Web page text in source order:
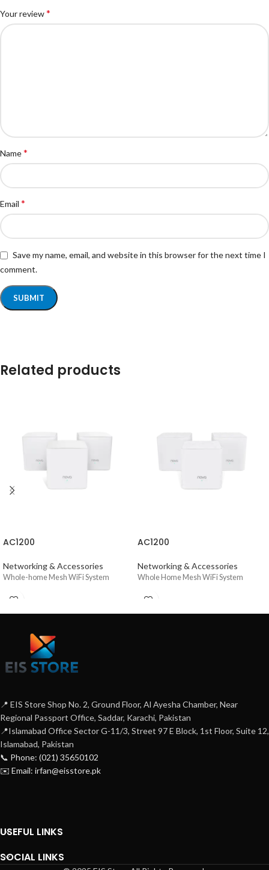
Your review*
Name*
Email *
Save my name, email, and website in this browser for the next time I
comment.
Related products
AC1200
Networking & Accessories
Whole-home Mesh WiFi System
AC1200
Networking & Accessories
Whole Home Mesh WiFi System
📍 EIS Store Shop No. 2, Ground Floor, Al Ayesha Chamber, Near
Regional Passport Office, Saddar, Karachi, Pakistan
📍Islamabad Office Sector G-11/3, Street 97 E Block, 1st Floor, Suite 12,
Islamabad, Pakistan
📞 Phone: (021) 35650102
✉️ Email: irfan@eisstore.pk
USEFUL LINKS
SOCIAL LINKS